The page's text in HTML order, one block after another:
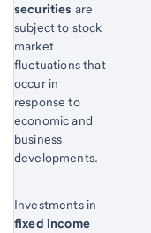
securities are
subject to stock
market
fluctuations that
occur in
response to
economic and
business
developments.
Investments in
fixed income